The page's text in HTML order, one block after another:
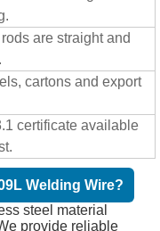
are straight and
cartons and export
certificate available
Welding Wire?
steel material
provide reliable